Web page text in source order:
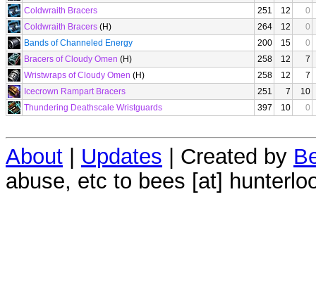
Coldwraith Bracers
251 12
0
Coldwraith Bracers (H) 264 12
0
Bands of Channeled Energy
200 15
0
Bracers of Cloudy Omen (H) 258 12
7
Wristwraps of Cloudy Omen (H) 258 12
7
Icecrown Rampart Bracers
251 7
10
Thundering Deathscale Wristguards
397 10 0
About | Updates | Created by
abuse, etc to bees [at]